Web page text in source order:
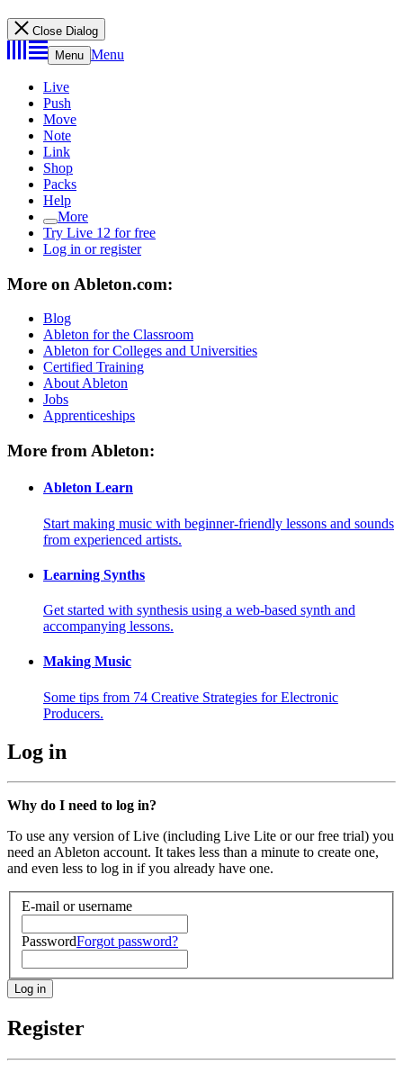
Close Dialog
Menu Menu
Live
Push
Move
Note
Link
Shop
Packs
Help
More
Try Live 12 for free
Log in or register
More on Ableton.com:
Blog
Ableton for the Classroom
Ableton for Colleges and Universities
Certified Training
About Ableton
Jobs
Apprenticeships
More from Ableton:
Ableton Learn
Start making music with beginner-friendly lessons and sounds
from experienced artists.
Learning Synths
Get started with synthesis using a web-based synth and
accompanying lessons.
Making Music
Some tips from 74 Creative Strategies for Electronic
Producers.
Log in
Why do I need to log in?
To use any version of Live (including Live Lite or our free trial) you
need an Ableton account. It takes less than a minute to create one,
and even less to log in if you already have one.
E-mail or username
PasswordForgot password?
Register